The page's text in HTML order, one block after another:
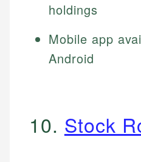
holdings
Mobile app
Android
10. Stock